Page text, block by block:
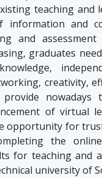
teaching
information and
and
graduates
creativity,
of virtual
opportunity for
the
for teaching and
university of